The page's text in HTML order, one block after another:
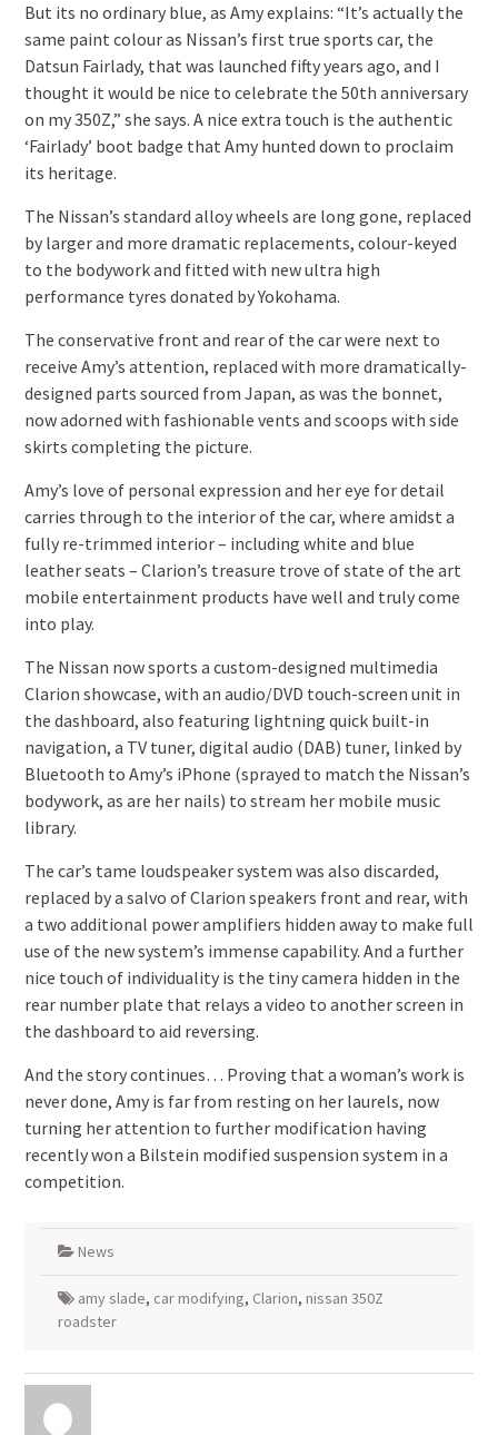
But its no ordinary blue, as Amy explains: “It’s actually the
same paint colour as Nissan’s first true sports car, the
Datsun Fairlady, that was launched fifty years ago, and I
thought it would be nice to celebrate the 50th anniversary
on my 350Z,” she says. A nice extra touch is the authentic
‘Fairlady’ boot badge that Amy hunted down to proclaim
its heritage.
The Nissan’s standard alloy wheels are long gone, replaced
by larger and more dramatic replacements, colour-keyed
to the bodywork and fitted with new ultra high
performance tyres donated by Yokohama.
The conservative front and rear of the car were next to
receive Amy’s attention, replaced with more dramatically-
designed parts sourced from Japan, as was the bonnet,
now adorned with fashionable vents and scoops with side
skirts completing the picture.
Amy’s love of personal expression and her eye for detail
carries through to the interior of the car, where amidst a
fully re-trimmed interior – including white and blue
leather seats – Clarion’s treasure trove of state of the art
mobile entertainment products have well and truly come
into play.
The Nissan now sports a custom-designed multimedia
Clarion showcase, with an audio/DVD touch-screen unit in
the dashboard, also featuring lightning quick built-in
navigation, a TV tuner, digital audio (DAB) tuner, linked by
Bluetooth to Amy’s iPhone (sprayed to match the Nissan’s
bodywork, as are her nails) to stream her mobile music
library.
The car’s tame loudspeaker system was also discarded,
replaced by a salvo of Clarion speakers front and rear, with
a two additional power amplifiers hidden away to make full
use of the new system’s immense capability. And a further
nice touch of individuality is the tiny camera hidden in the
rear number plate that relays a video to another screen in
the dashboard to aid reversing.
And the story continues… Proving that a woman’s work is
never done, Amy is far from resting on her laurels, now
turning her attention to further modification having
recently won a Bilstein modified suspension system in a
competition.
News
amy slade, car modifying, Clarion, nissan 350Z
roadster